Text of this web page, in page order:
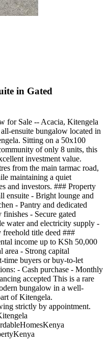
in Gated
for Sale -- Acacia, Kitengela
ensuite bungalow located in
Sitting on a 50x100
of only 8 units, this
investment value.
from the main tarmac road,
maintaining a quiet
and investors. ### Property
ensuite - Bright lounge and
- Pantry and dedicated
- Secure gated
water and electricity supply -
title deed ###
income up to KSh 50,000
area - Strong capital
time buyers or buy-to-let
- Cash purchase - Monthly
accepted This is a rare
bungalow in a well-
of Kitengela.
strictly by appointment.